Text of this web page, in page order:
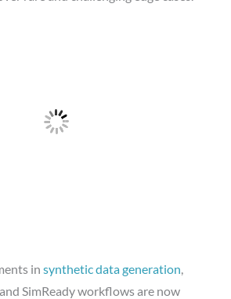
insynthetic data generation,
SimReady workflows are now